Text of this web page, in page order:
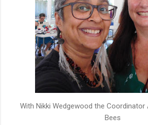
With Nikki Wedgewood the Coordinator
Bees